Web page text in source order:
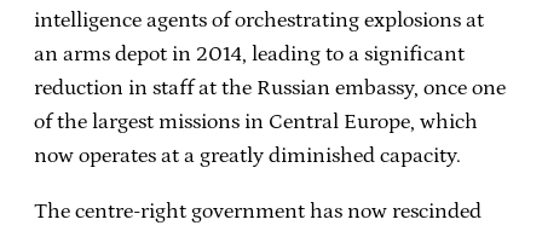
intelligence agents of orchestrating explosions at
an arms depot in 2014, leading to a significant
reduction in staff at the Russian embassy, once one
of the largest missions in Central Europe, which
now operates at a greatly diminished capacity.
The centre-right government has now rescinded